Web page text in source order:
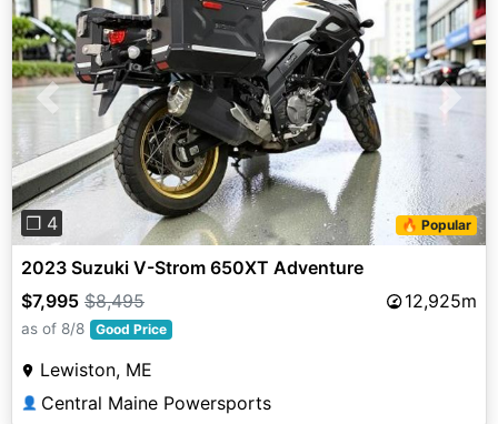
Previous Next
❐ 4 🔥 Popular
2023 Suzuki V-Strom 650XT Adventure
$7,995 $8,495 12,925m
as of 8/8 Good Price
Lewiston, ME
👤 Central Maine Powersports